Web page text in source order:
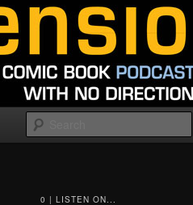
0 | LISTEN ON...